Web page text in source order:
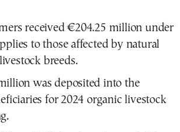
received €204.25 million under
to those affected by natural
breeds.
was deposited into the
for 2024 organic livestock